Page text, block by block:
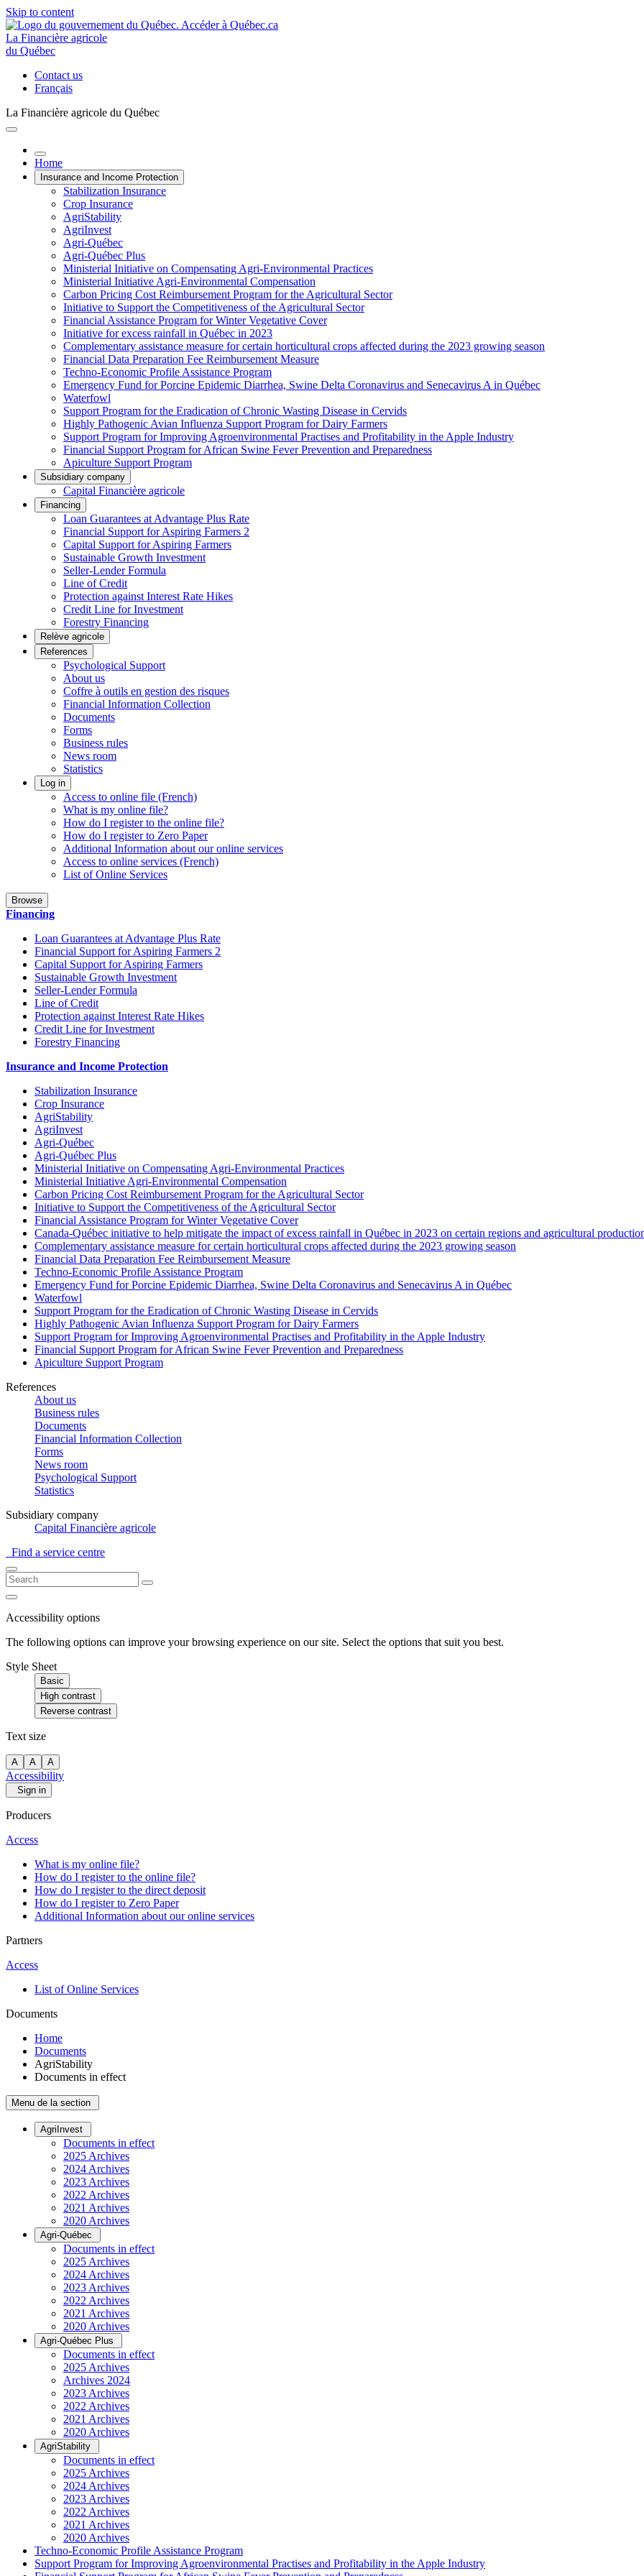
Skip to content
La Financière agricole
du Québec
Contact us
Français
La Financière agricole du Québec
Home
Insurance and Income Protection
Stabilization Insurance
Crop Insurance
AgriStability
AgriInvest
Agri-Québec
Agri-Québec Plus
Ministerial Initiative on Compensating Agri-Environmental Practices
Ministerial Initiative Agri-Environmental Compensation
Carbon Pricing Cost Reimbursement Program for the Agricultural Sector
Initiative to Support the Competitiveness of the Agricultural Sector
Financial Assistance Program for Winter Vegetative Cover
Initiative for excess rainfall in Québec in 2023
Complementary assistance measure for certain horticultural crops affected during the 2023 growing season
Financial Data Preparation Fee Reimbursement Measure
Techno-Economic Profile Assistance Program
Emergency Fund for Porcine Epidemic Diarrhea, Swine Delta Coronavirus and Senecavirus A in Québec
Waterfowl
Support Program for the Eradication of Chronic Wasting Disease in Cervids
Highly Pathogenic Avian Influenza Support Program for Dairy Farmers
Support Program for Improving Agroenvironmental Practises and Profitability in the Apple Industry
Financial Support Program for African Swine Fever Prevention and Preparedness
Apiculture Support Program
Subsidiary company
Capital Financière agricole
Financing
Loan Guarantees at Advantage Plus Rate
Financial Support for Aspiring Farmers 2
Capital Support for Aspiring Farmers
Sustainable Growth Investment
Seller-Lender Formula
Line of Credit
Protection against Interest Rate Hikes
Credit Line for Investment
Forestry Financing
Relève agricole
References
Psychological Support
About us
Coffre à outils en gestion des risques
Financial Information Collection
Documents
Forms
Business rules
News room
Statistics
Log in
Access to online file (French)
What is my online file?
How do I register to the online file?
How do I register to Zero Paper
Additional Information about our online services
Access to online services (French)
List of Online Services
Browse
Financing
Loan Guarantees at Advantage Plus Rate
Financial Support for Aspiring Farmers 2
Capital Support for Aspiring Farmers
Sustainable Growth Investment
Seller-Lender Formula
Line of Credit
Protection against Interest Rate Hikes
Credit Line for Investment
Forestry Financing
Insurance and Income Protection
Stabilization Insurance
Crop Insurance
AgriStability
AgriInvest
Agri-Québec
Agri-Québec Plus
Ministerial Initiative on Compensating Agri-Environmental Practices
Ministerial Initiative Agri-Environmental Compensation
Carbon Pricing Cost Reimbursement Program for the Agricultural Sector
Initiative to Support the Competitiveness of the Agricultural Sector
Financial Assistance Program for Winter Vegetative Cover
Canada-Québec initiative to help mitigate the impact of excess rainfall in Québec in 2023 on certain regions and agricultural
Complementary assistance measure for certain horticultural crops affected during the 2023 growing season
Financial Data Preparation Fee Reimbursement Measure
Techno-Economic Profile Assistance Program
Emergency Fund for Porcine Epidemic Diarrhea, Swine Delta Coronavirus and Senecavirus A in Québec
Waterfowl
Support Program for the Eradication of Chronic Wasting Disease in Cervids
Highly Pathogenic Avian Influenza Support Program for Dairy Farmers
Support Program for Improving Agroenvironmental Practises and Profitability in the Apple Industry
Financial Support Program for African Swine Fever Prevention and Preparedness
Apiculture Support Program
References
About us
Business rules
Documents
Financial Information Collection
Forms
News room
Psychological Support
Statistics
Subsidiary company
Capital Financière agricole
Find a service centre
Accessibility options
The following options can improve your browsing experience on our site. Select the options that suit you best.
Style Sheet
Basic
High contrast
Reverse contrast
Text size
A A A
Accessibility
Sign in
Producers
Access
What is my online file?
How do I register to the online file?
How do I register to the direct deposit
How do I register to Zero Paper
Additional Information about our online services
Partners
Access
List of Online Services
Documents
Home
Documents
AgriStability
Documents in effect
Menu de la section
AgriInvest
Documents in effect
2025 Archives
2024 Archives
2023 Archives
2022 Archives
2021 Archives
2020 Archives
Agri-Québec
Documents in effect
2025 Archives
2024 Archives
2023 Archives
2022 Archives
2021 Archives
2020 Archives
Agri-Québec Plus
Documents in effect
2025 Archives
Archives 2024
2023 Archives
2022 Archives
2021 Archives
2020 Archives
AgriStability
Documents in effect
2025 Archives
2024 Archives
2023 Archives
2022 Archives
2021 Archives
2020 Archives
Techno-Economic Profile Assistance Program
Support Program for Improving Agroenvironmental Practises and Profitability in the Apple Industry